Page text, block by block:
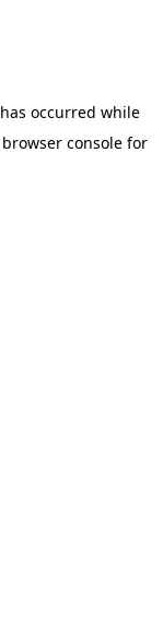
occurred while
browser console for